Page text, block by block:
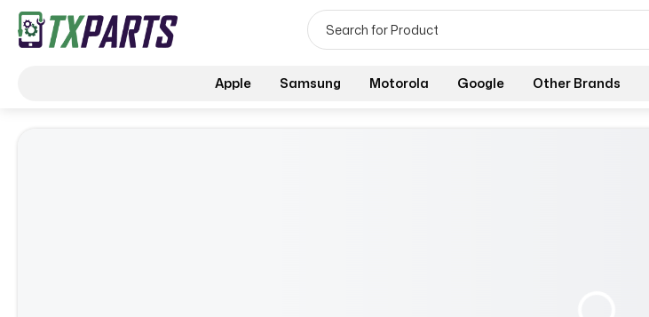
Apple Samsung Motorola Google Other Brands